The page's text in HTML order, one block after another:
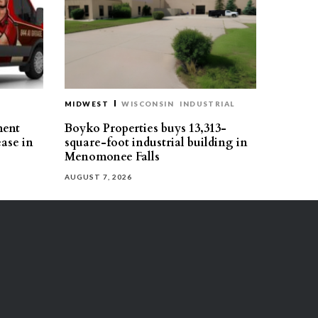
in
MIDWEST WISCONSIN INDUSTRIAL
Boyko Properties buys 13,313-
square-foot industrial building in
Menomonee Falls
AUGUST 7, 2026